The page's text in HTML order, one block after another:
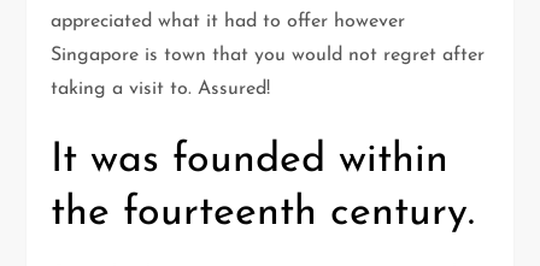
appreciated what it had to offer however
Singapore is town that you would not regret after
taking a visit to. Assured!
It was founded within
the fourteenth century.